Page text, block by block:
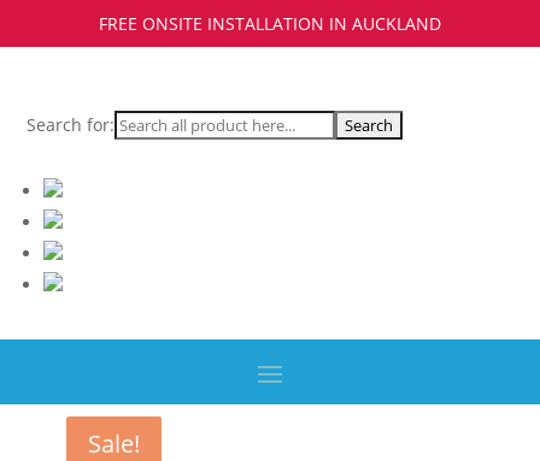
FREE ONSITE INSTALLATION IN AUCKLAND
Search for:
Sale!
Sale!